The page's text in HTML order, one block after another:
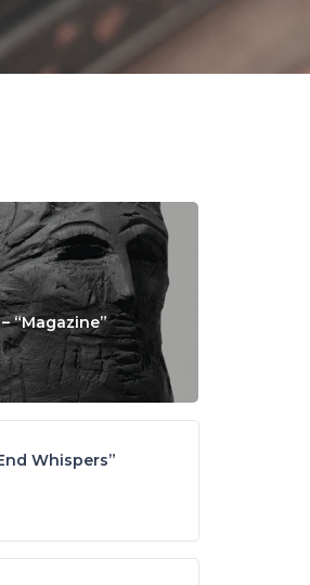
“Magazine”
Whispers”